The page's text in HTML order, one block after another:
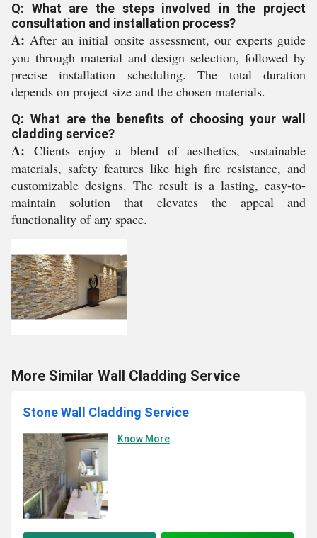
Q: What are the steps involved in the project
consultation and installation process?
A: After an initial onsite assessment, our experts guide
you through material and design selection, followed by
precise installation scheduling. The total duration
depends on project size and the chosen materials.
Q: What are the benefits of choosing your wall
cladding service?
A: Clients enjoy a blend of aesthetics, sustainable
materials, safety features like high fire resistance, and
customizable designs. The result is a lasting, easy-to-
maintain solution that elevates the appeal and
functionality of any space.
More Similar Wall Cladding Service
Stone Wall Cladding Service
Know More